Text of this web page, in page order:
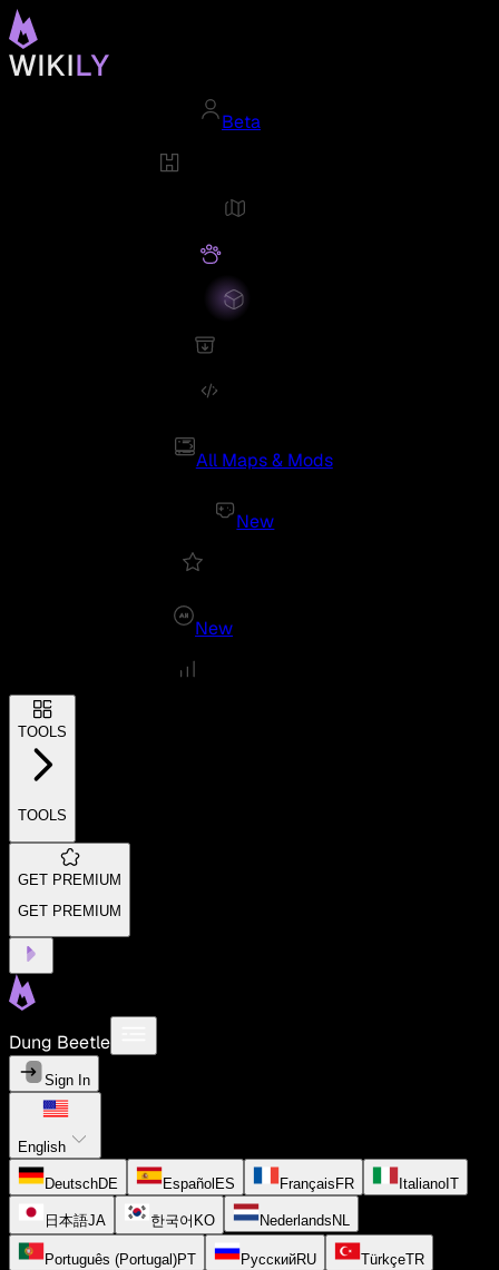
Beta
All Maps & Mods
New
New
TOOLS
TOOLS
GET PREMIUM
GET PREMIUM
Dung Beetle
Sign In
English
DeutschDE Español ES Français FR Italiano IT
日本語JA 한국어 KO Nederlands NL
Português (Portugal)PT РусскийRU TürkçeTR